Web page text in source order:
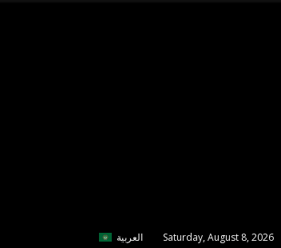
العربية Saturday, August 8, 2026